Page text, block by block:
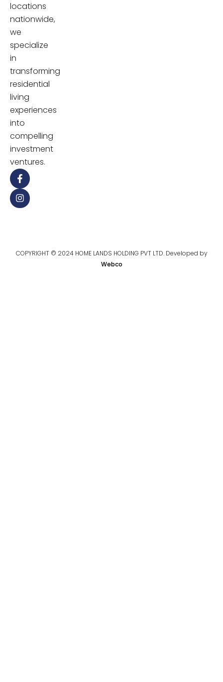
locations
nationwide,
we
specialize
in
transforming
residential
living
experiences
into
compelling
investment
ventures.
COPYRIGHT © 2024 HOME LANDS HOLDING PVT LTD. Developed by
Webco